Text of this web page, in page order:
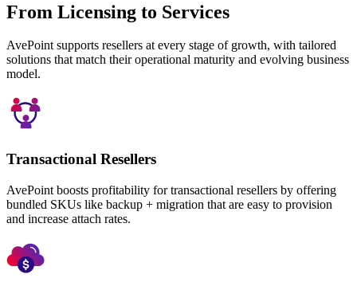
From Licensing to Services
AvePoint supports resellers at every stage of growth, with tailored
solutions that match their operational maturity and evolving business
model.
Transactional Resellers
AvePoint boosts profitability for transactional resellers by offering
bundled SKUs like backup + migration that are easy to provision
and increase attach rates.